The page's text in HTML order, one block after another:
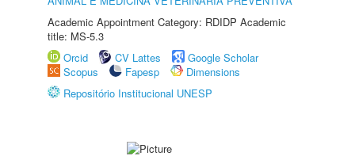
Academic Appointment Category: RDIDP Academic
title: MS-5.3
Orcid
CV Lattes
Google Scholar
Scopus
Fapesp
Dimensions
Repositório Institucional UNESP